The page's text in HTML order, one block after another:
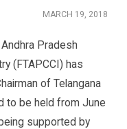
MARCH 19, 2018
Pradesh
(FTAPCCI) has
of Telangana
to be held from June
supported by